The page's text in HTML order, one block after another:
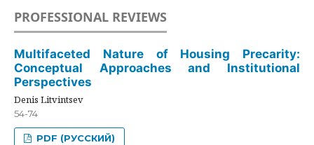
PROFESSIONAL REVIEWS
Multifaceted Nature of Housing Precarity:
Conceptual Approaches and Institutional
Perspectives
Denis Litvintsev
54-74
PDF (РУССКИЙ)